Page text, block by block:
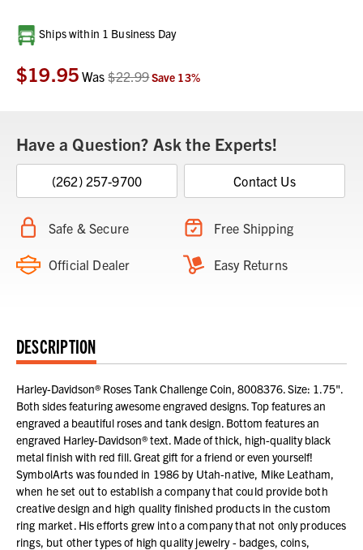
Current
Stock:
Ships within 1 Business Day
$19.95 Was$22.99Save 13%
Have a Question? Ask the Experts!
(262) 257-9700 Contact Us
Safe & Secure Free Shipping
Official Dealer Easy Returns
DESCRIPTION
Harley-Davidson® Roses Tank Challenge Coin, 8008376. Size: 1.75".
Both sides featuring awesome engraved designs. Top features an
engraved a beautiful roses and tank design. Bottom features an
engraved Harley-Davidson® text. Made of thick, high-quality black
metal finish with red fill. Great gift for a friend or even yourself!
SymbolArts was founded in 1986 by Utah-native, Mike Leatham,
when he set out to establish a company that could provide both
creative design and high quality finished products in the custom
ring market. His efforts grew into a company that not only produces
rings, but other types of high quality jewelry - badges, coins,